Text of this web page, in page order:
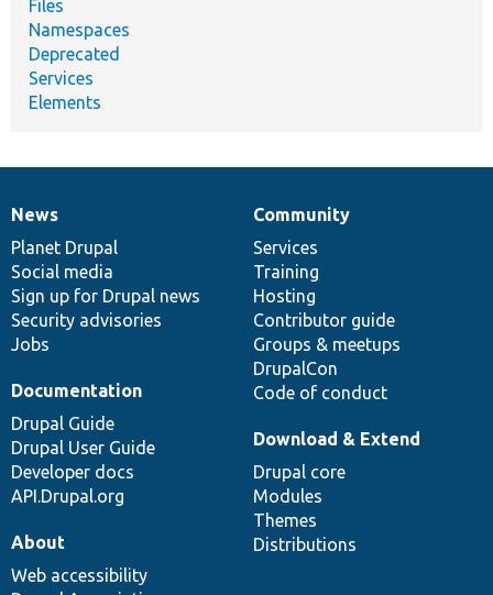
Files
Namespaces
Deprecated
Services
Elements
News
items
News
Planet Drupal
Social media
Sign up for Drupal news
Security advisories
Jobs
Our
community
Community
Services
Training
Hosting
Contributor guide
Groups & meetups
DrupalCon
Code of conduct
Documentation
Documentation
Drupal Guide
Drupal User Guide
Developer docs
API.Drupal.org
Drupal
code
base
Download & Extend
Drupal core
Modules
Themes
Distributions
Governance
of
community
About
Web accessibility